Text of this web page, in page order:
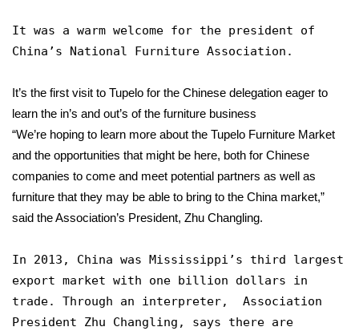
Latest Forecast
Interactive Radar & Alerts
Severe Weather Center
Area Closings
Local River Forecast
Weather Whys
Weather Safety Information
It was a warm welcome for the president of
China’s National Furniture Association.
It’s the first visit to Tupelo for the Chinese delegation eager to
learn the in’s and out’s of the furniture business
“We’re hoping to learn more about the Tupelo Furniture Market
and the opportunities that might be here, both for Chinese
companies to come and meet potential partners as well as
furniture that they may be able to bring to the China market,”
said the Association’s President, Zhu Changling.
In 2013, China was Mississippi’s third largest
export market with one billion dollars in
trade. Through an interpreter, Association
President Zhu Changling, says there are